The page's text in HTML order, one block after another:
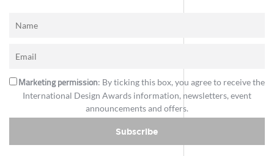
Marketing permission: By ticking this box, you agree to receive the
International Design Awards information, newsletters, event
announcements and offers.
Subscribe